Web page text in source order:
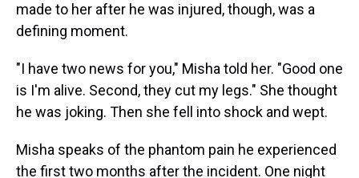
made to her after he was injured, though, was a
defining moment.
"I have two news for you," Misha told her. "Good one
is I'm alive. Second, they cut my legs." She thought
he was joking. Then she fell into shock and wept.
Misha speaks of the phantom pain he experienced
the first two months after the incident. One night